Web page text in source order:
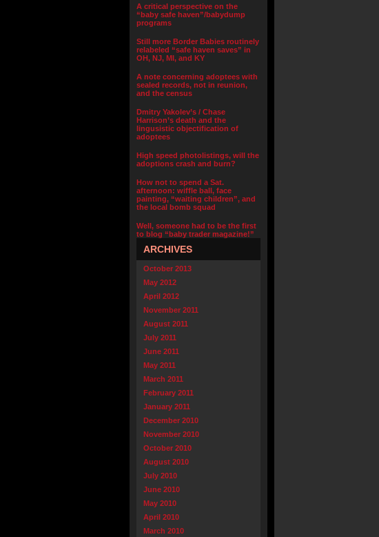
A critical perspective on the
“baby safe haven”/babydump
programs
Still more Border Babies routinely
relabeled “safe haven saves” in
OH, NJ, MI, and KY
A note concerning adoptees with
sealed records, not in reunion,
and the census
Dmitry Yakolev’s / Chase
Harrison’s death and the
lingusistic objectification of
adoptees
High speed photolistings, will the
adoptions crash and burn?
How not to spend a Sat.
afternoon: wiffle ball, face
painting, “waiting children”, and
the local bomb squad
Well, someone had to be the first
to blog “baby trader magazine!”
ARCHIVES
October 2013
May 2012
April 2012
November 2011
August 2011
July 2011
June 2011
May 2011
March 2011
February 2011
January 2011
December 2010
November 2010
October 2010
August 2010
July 2010
June 2010
May 2010
April 2010
March 2010